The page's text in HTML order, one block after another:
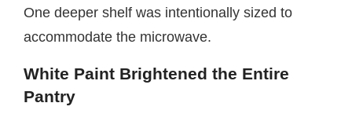
One deeper shelf was intentionally sized to
accommodate the microwave.
White Paint Brightened the Entire
Pantry